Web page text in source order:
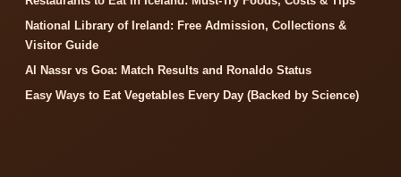
National Library of Ireland: Free Admission, Collections &
Visitor Guide
Al Nassr vs Goa: Match Results and Ronaldo Status
Easy Ways to Eat Vegetables Every Day (Backed by Science)